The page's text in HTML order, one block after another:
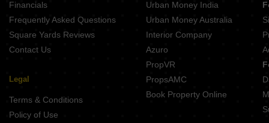
Financials
Frequently Asked Questions
Square Yards Reviews
Contact Us
Legal
Terms & Conditions
Policy of Use
Urban Money India
Urban Money Australia
Interior Company
Azuro
PropVR
PropsAMC
Book Property Online